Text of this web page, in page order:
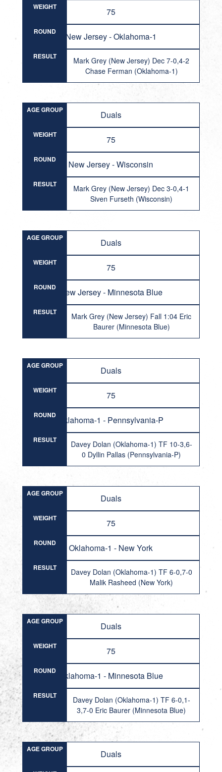
WEIGHT 75
ROUND New Jersey - Oklahoma-1
RESULT
Mark Grey (New Jersey) Dec 7-0,4-2
Chase Ferman (Oklahoma-1)
AGE GROUP Duals
WEIGHT 75
ROUND New Jersey - Wisconsin
RESULT
Mark Grey (New Jersey) Dec 3-0,4-1
Siven Furseth (Wisconsin)
AGE GROUP Duals
WEIGHT 75
ROUND New Jersey - Minnesota Blue
RESULT
Mark Grey (New Jersey) Fall 1:04 Eric
Baurer (Minnesota Blue)
AGE GROUP Duals
WEIGHT 75
ROUND Oklahoma-1 - Pennsylvania-P
RESULT
Davey Dolan (Oklahoma-1) TF 10-3,6-
0 Dyllin Pallas (Pennsylvania-P)
AGE GROUP Duals
WEIGHT 75
ROUND Oklahoma-1 - New York
RESULT
Davey Dolan (Oklahoma-1) TF 6-0,7-0
Malik Rasheed (New York)
AGE GROUP Duals
WEIGHT 75
ROUND Oklahoma-1 - Minnesota Blue
RESULT
Davey Dolan (Oklahoma-1) TF 6-0,1-
3,7-0 Eric Baurer (Minnesota Blue)
AGE GROUP Duals